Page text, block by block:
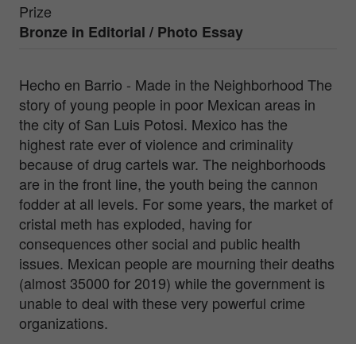
Prize
Bronze in Editorial / Photo Essay
Hecho en Barrio - Made in the Neighborhood The
story of young people in poor Mexican areas in
the city of San Luis Potosi. Mexico has the
highest rate ever of violence and criminality
because of drug cartels war. The neighborhoods
are in the front line, the youth being the cannon
fodder at all levels. For some years, the market of
cristal meth has exploded, having for
consequences other social and public health
issues. Mexican people are mourning their deaths
(almost 35000 for 2019) while the government is
unable to deal with these very powerful crime
organizations.